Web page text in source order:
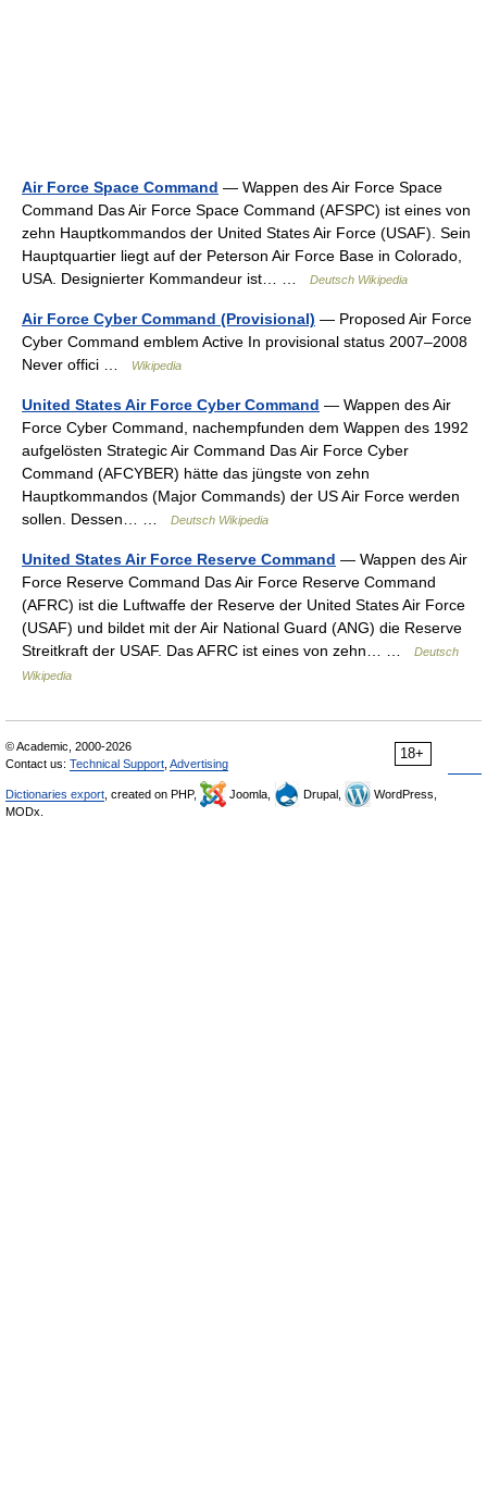
Air Force Space Command — Wappen des Air Force Space
Command Das Air Force Space Command (AFSPC) ist eines von
zehn Hauptkommandos der United States Air Force (USAF). Sein
Hauptquartier liegt auf der Peterson Air Force Base in Colorado,
USA. Designierter Kommandeur ist… …
Deutsch Wikipedia
Air Force Cyber Command (Provisional) — Proposed Air Force
Cyber Command emblem Active In provisional status 2007–2008
Never offici …
Wikipedia
United States Air Force Cyber Command — Wappen des Air
Force Cyber Command, nachempfunden dem Wappen des 1992
aufgelösten Strategic Air Command Das Air Force Cyber
Command (AFCYBER) hätte das jüngste von zehn
Hauptkommandos (Major Commands) der US Air Force werden
sollen. Dessen… …
Deutsch Wikipedia
United States Air Force Reserve Command — Wappen des Air
Force Reserve Command Das Air Force Reserve Command
(AFRC) ist die Luftwaffe der Reserve der United States Air Force
(USAF) und bildet mit der Air National Guard (ANG) die Reserve
Streitkraft der USAF. Das AFRC ist eines von zehn… …
Deutsch
Wikipedia
18+
© Academic, 2000-2026
Contact us: Technical Support Advertising
Dictionaries export , created on PHP, Joomla, Drupal,
WordPress,
MODx.